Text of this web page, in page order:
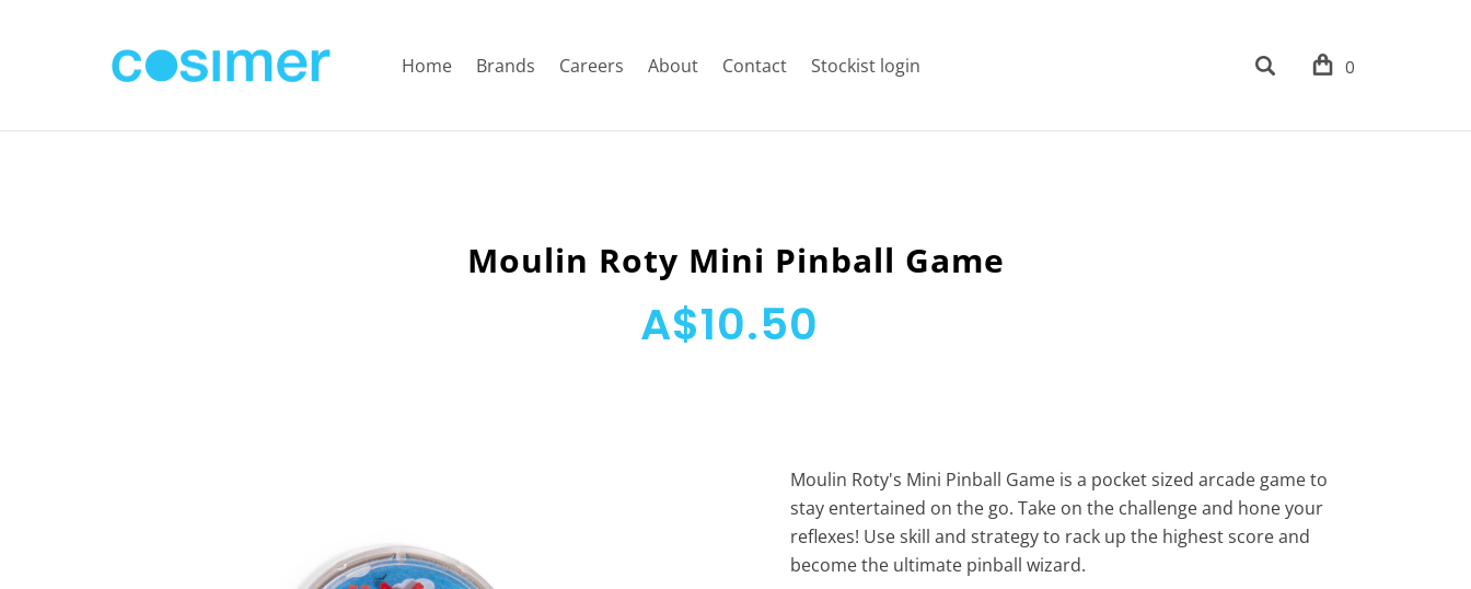
Home Brands Careers About Contact Stockist login 0
Moulin Roty Mini Pinball Game
A$10.50
Moulin Roty's Mini Pinball Game is a pocket sized arcade game to
stay entertained on the go. Take on the challenge and hone your
reflexes! Use skill and strategy to rack up the highest score and
become the ultimate pinball wizard.